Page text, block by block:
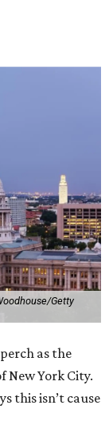
Getty
as the
New York City.
this isn’t cause